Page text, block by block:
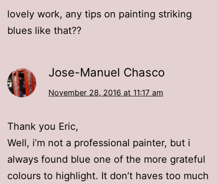
lovely work, any tips on painting striking
blues like that??
Jose-Manuel Chasco
November 28, 2016 at 11:17 am
Thank you Eric,
Well, i’m not a professional painter, but i
always found blue one of the more grateful
colours to highlight. It don’t haves too much